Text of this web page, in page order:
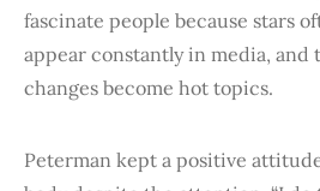
fascinate people because stars
appear constantly in media, and
changes become hot topics.
Peterman kept a positive